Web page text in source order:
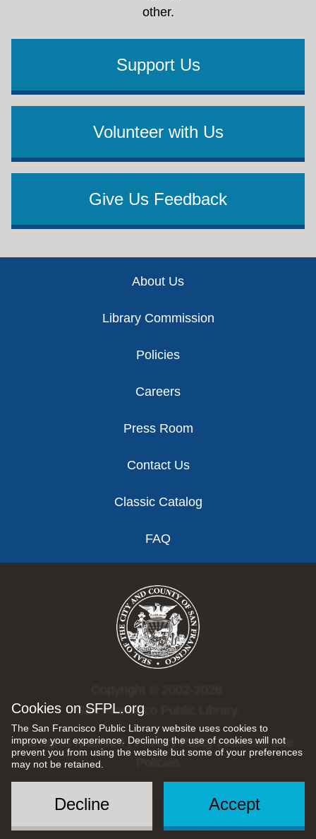
Cookies on SFPL.org
The San Francisco Public Library website uses cookies to
improve your experience. Declining the use of cookies will not
prevent you from using the website but some of your preferences
may not be retained.
Accept
Decline
other.
Support Us
Volunteer with Us
Give Us Feedback
About Us
Library Commission
Policies
Careers
Press Room
Contact Us
Classic Catalog
FAQ
San Francisco Public Library.
All rights reserved |Privacy Policy|Internet Use
Social
Menu